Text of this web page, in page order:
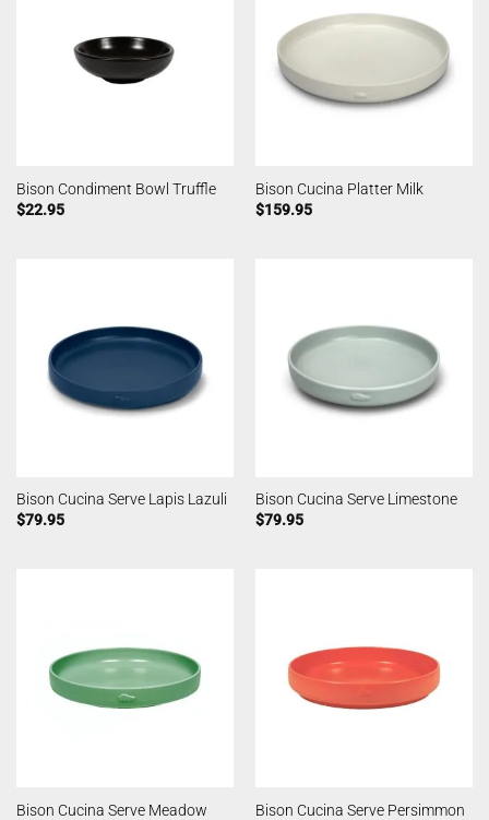
Bison Condiment Bowl Truffle
$22.95
Bison Cucina Platter Milk
$159.95
Bison Cucina Serve Lapis Lazuli
$79.95
Bison Cucina Serve Limestone
$79.95
Bison Cucina Serve Meadow
Bison Cucina Serve Persimmon